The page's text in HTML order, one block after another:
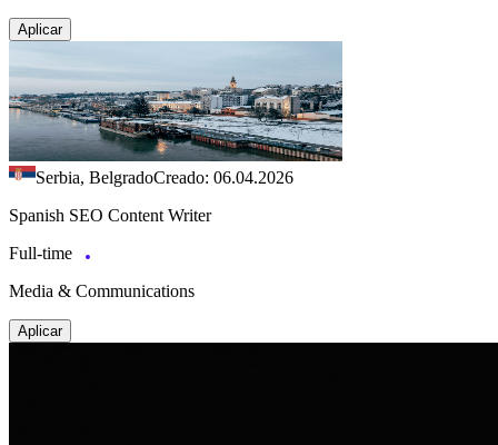
Aplicar
Serbia, BelgradoCreado: 06.04.2026
Spanish SEO Content Writer
Full-time
Media & Communications
Aplicar